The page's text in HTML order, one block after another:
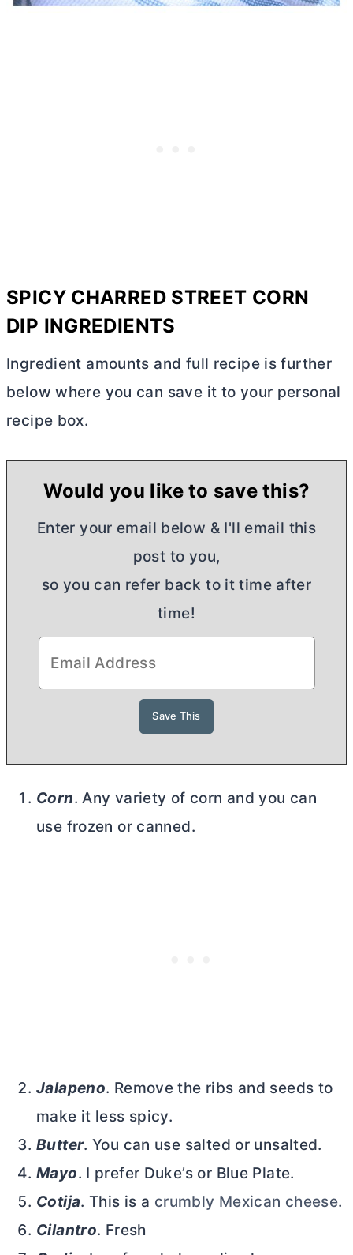
SPICY CHARRED STREET CORN
DIP INGREDIENTS
Ingredient amounts and full recipe is further
below where you can save it to your personal
recipe box.
Would you like to save this?
Enter your email below & I'll email this
post to you,
so you can refer back to it time after
time!
Corn. Any variety of corn and you can
use frozen or canned.
Jalapeno. Remove the ribs and seeds to
make it less spicy.
Butter. You can use salted or unsalted.
Mayo. I prefer Duke’s or Blue Plate.
Cotija. This is a crumbly Mexican cheese.
Cilantro. Fresh